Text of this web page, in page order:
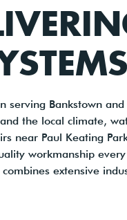
serving Bankstown
the local climate,
near Paul Keating
workmanship
combines extensive